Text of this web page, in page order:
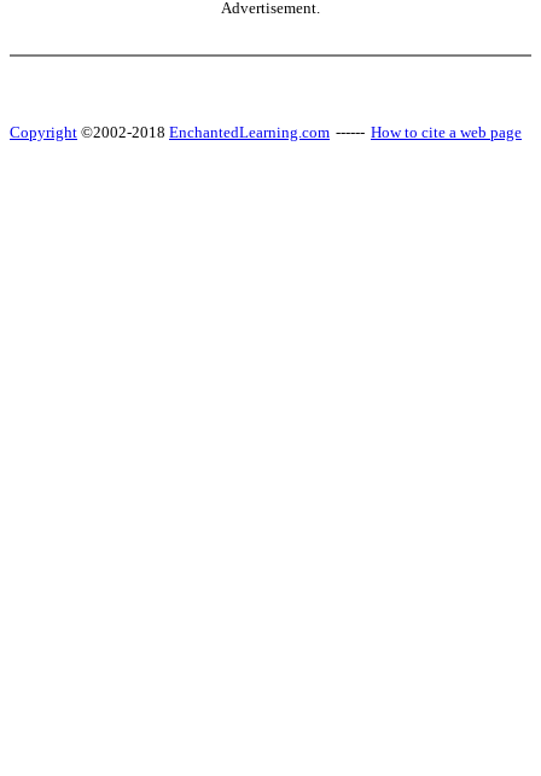
Advertisement.
Copyright ©2002-2018 EnchantedLearning.com ------ How to cite a web page